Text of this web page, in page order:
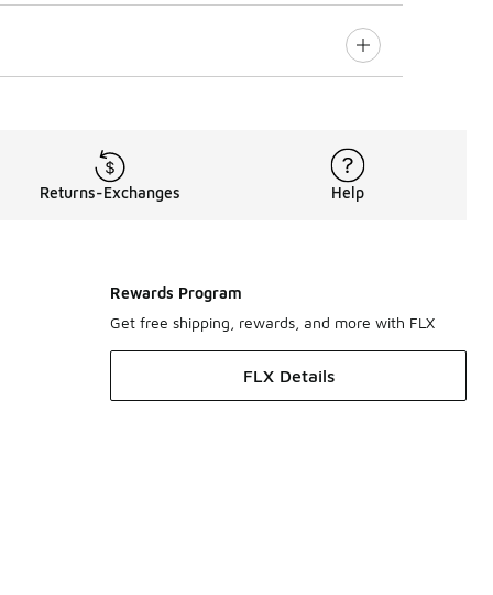
Returns-Exchanges Help
Rewards Program
Get free shipping, rewards, and more with FLX
FLX Details